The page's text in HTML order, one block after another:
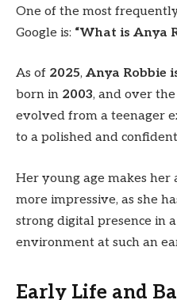
One of the most
Google is: “What is Anya
As of 2025, Anya Robbie
born in 2003, and over
evolved from a teenager
to a polished and
Her young age makes her
more impressive, as she
strong digital presence in
environment at such an
Early Life and